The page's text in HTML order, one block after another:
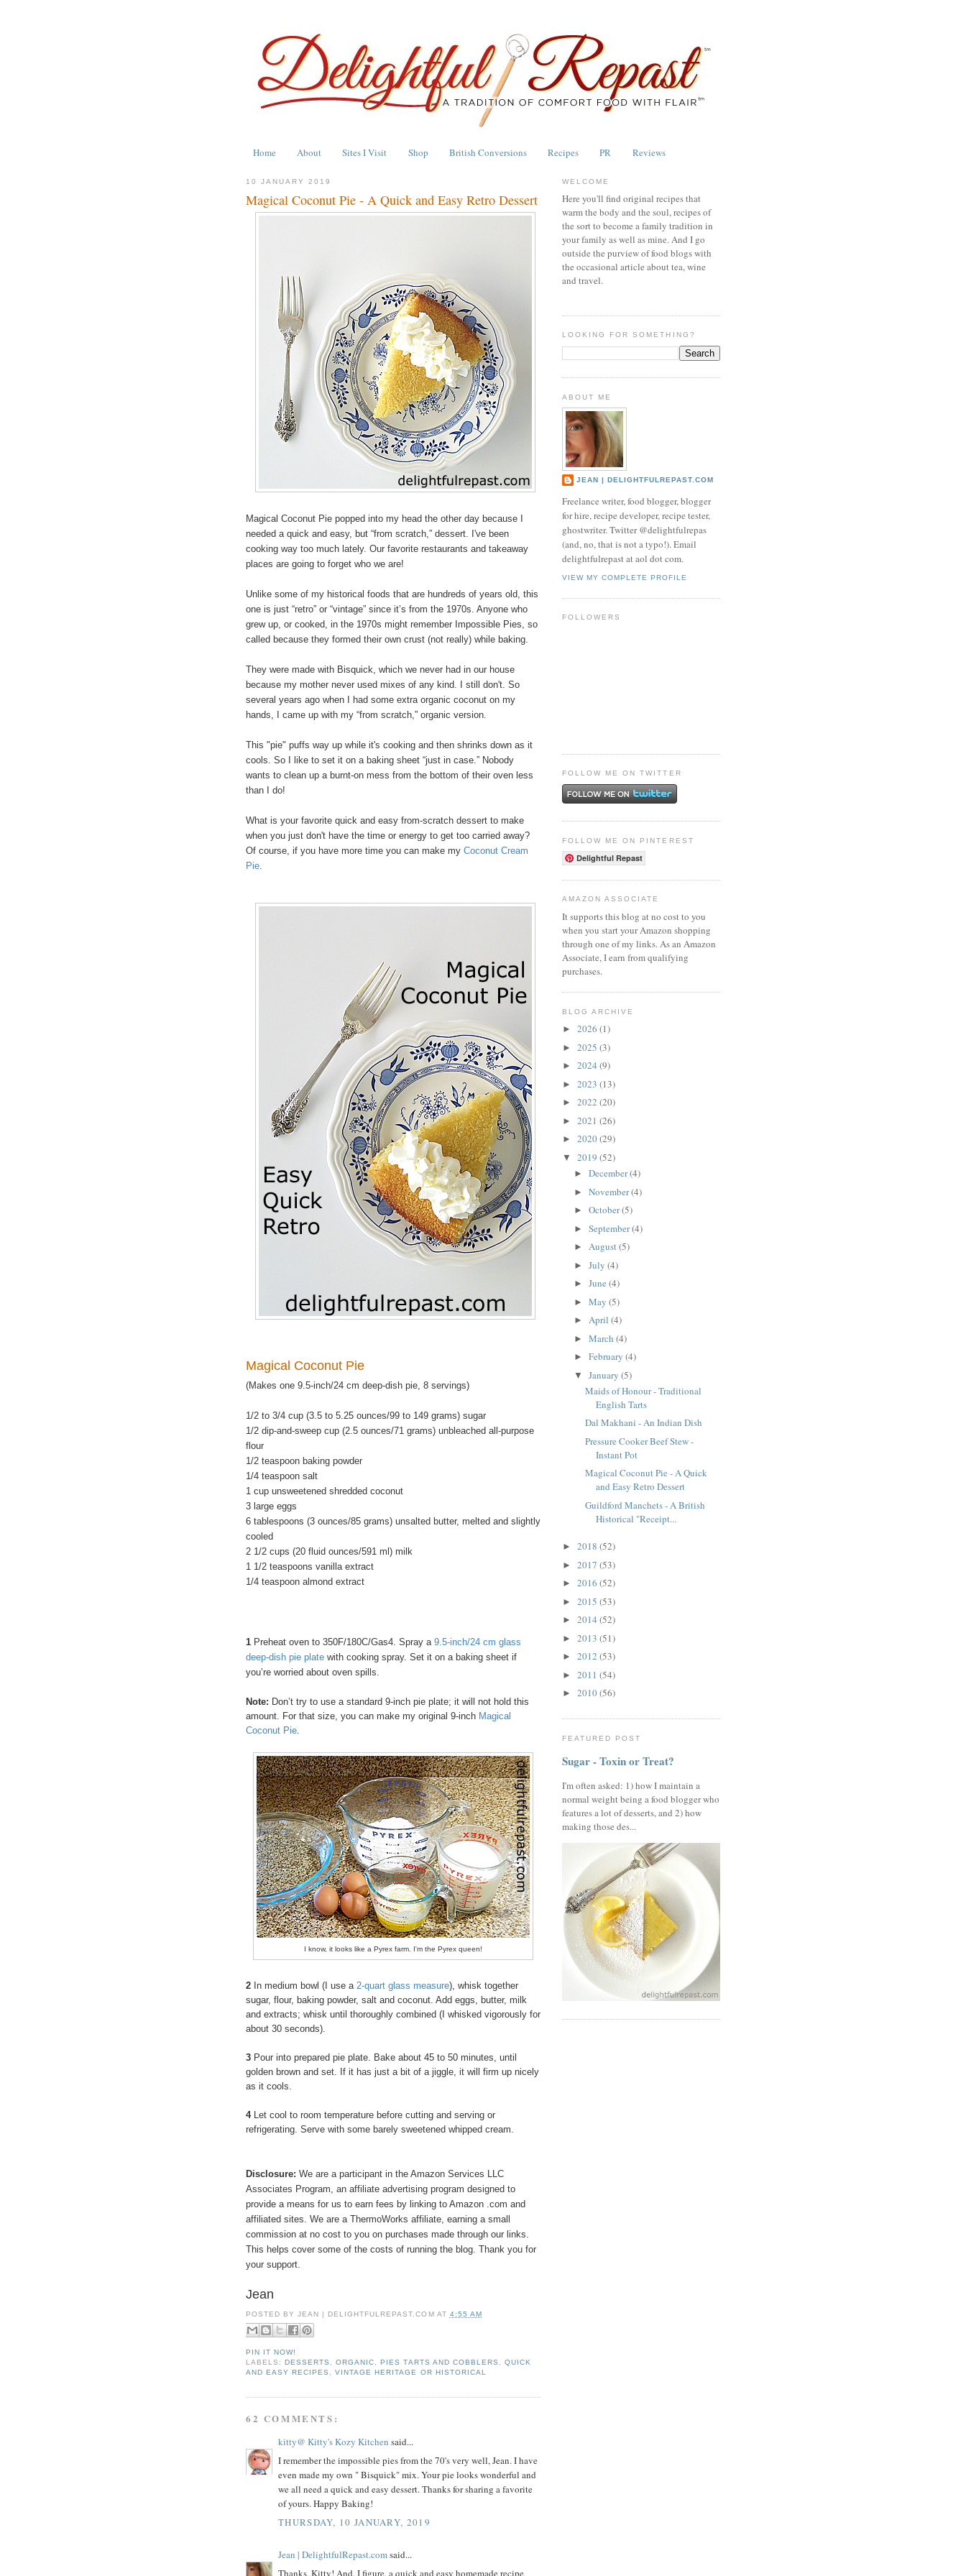
Home About Sites I Visit Shop British Conversions Recipes PR Reviews
10 JANUARY 2019
Magical Coconut Pie - A Quick and Easy Retro Dessert
Magical Coconut Pie popped into my head the other day because I
needed a quick and easy, but “from scratch,” dessert. I've been
cooking way too much lately. Our favorite restaurants and takeaway
places are going to forget who we are!
Unlike some of my historical foods that are hundreds of years old, this
one is just “retro” or “vintage” since it’s from the 1970s. Anyone who
grew up, or cooked, in the 1970s might remember Impossible Pies, so
called because they formed their own crust (not really) while baking.
They were made with Bisquick, which we never had in our house
because my mother never used mixes of any kind. I still don't. So
several years ago when I had some extra organic coconut on my
hands, I came up with my “from scratch,” organic version.
This "pie" puffs way up while it's cooking and then shrinks down as it
cools. So I like to set it on a baking sheet “just in case.” Nobody
wants to clean up a burnt-on mess from the bottom of their oven less
than I do!
What is your favorite quick and easy from-scratch dessert to make
when you just don't have the time or energy to get too carried away?
Of course, if you have more time you can make my Coconut Cream
Pie.
Magical Coconut Pie
(Makes one 9.5-inch/24 cm deep-dish pie, 8 servings)
1/2 to 3/4 cup (3.5 to 5.25 ounces/99 to 149 grams) sugar
1/2 dip-and-sweep cup (2.5 ounces/71 grams) unbleached all-purpose
flour
1/2 teaspoon baking powder
1/4 teaspoon salt
1 cup unsweetened shredded coconut
3 large eggs
6 tablespoons (3 ounces/85 grams) unsalted butter, melted and slightly
cooled
2 1/2 cups (20 fluid ounces/591 ml) milk
1 1/2 teaspoons vanilla extract
1/4 teaspoon almond extract
1 Preheat oven to 350F/180C/Gas4. Spray a 9.5-inch/24 cm glass
deep-dish pie plate with cooking spray. Set it on a baking sheet if
you’re worried about oven spills.
Note: Don’t try to use a standard 9-inch pie plate; it will not hold this
amount. For that size, you can make my original 9-inch Magical
Coconut Pie
I know, it looks like a Pyrex farm. I'm the Pyrex queen!
2 In medium bowl (I use a 2-quart glass measure), whisk together
sugar, flour, baking powder, salt and coconut. Add eggs, butter, milk
and extracts; whisk until thoroughly combined (I whisked vigorously for
about 30 seconds).
3 Pour into prepared pie plate. Bake about 45 to 50 minutes, until
golden brown and set. If it has just a bit of a jiggle, it will firm up nicely
as it cools.
4Let cool to room temperature before cutting and serving or
refrigerating. Serve with some barely sweetened whipped cream.
Disclosure: We are a participant in the Amazon Services LLC
Associates Program, an affiliate advertising program designed to
provide a means for us to earn fees by linking to Amazon .com and
affiliated sites. We are a ThermoWorks affiliate, earning a small
commission at no cost to you on purchases made through our links.
This helps cover some of the costs of running the blog. Thank you for
your support.
Jean
POSTED BYJEAN | DELIGHTFULREPAST.COM AT 4:55 AM
PIN IT NOW!
LABELS:DESSERTS ,ORGANIC ,PIES TARTS AND COBBLERS
QUICK
AND EASY RECIPES
,VINTAGE HERITAGE OR HISTORICAL
62 COMMENTS:
kitty@ Kitty's Kozy Kitchen said...
I remember the impossible pies from the 70's very well, Jean. I have
even made my own " Bisquick" mix. Your pie looks wonderful and
we all need a quick and easy dessert. Thanks for sharing a favorite
of yours. Happy Baking!
THURSDAY, 10 JANUARY, 2019
Jean | DelightfulRepast.comsaid...
Thanks, Kitty! And, I figure, a quick and easy homemade recipe
WELCOME
Here you'll find original recipes that
warm the body and the soul, recipes of
the sort to become a family tradition in
your family as well as mine. And I go
outside the purview of food blogs with
the occasional article about tea, wine
and travel.
LOOKING FOR SOMETHING?
ABOUT ME
JEAN | DELIGHTFULREPAST.COM
Freelance writer, food blogger, blogger
for hire, recipe developer, recipe tester,
ghostwriter. Twitter @delightfulrepas
(and, no, that is not a typo!). Email
delightfulrepast at aol dot com.
VIEW MY COMPLETE PROFILE
FOLLOWERS
FOLLOW ME ON TWITTER
FOLLOW ME ON PINTEREST
Delightful Repast
AMAZON ASSOCIATE
It supports this blog at no cost to you
when you start your Amazon shopping
through one of my links. As an Amazon
Associate, I earn from qualifying
purchases.
BLOG ARCHIVE
► 2026 (1)
► 2025 (3)
► 2024 (9)
► 2023 (13)
► 2022 (20)
► 2021 (26)
► 2020(29)
▼ 2019 (52)
► December(4)
► November(4)
► October(5)
► September(4)
► August(5)
► July (4)
► June (4)
► May (5)
► April (4)
► March (4)
► February (4)
▼ January (5)
Maids of Honour - Traditional
English Tarts
Dal Makhani - An Indian Dish
Pressure Cooker Beef Stew -
Instant Pot
Magical Coconut Pie - A Quick
and Easy Retro Dessert
Guildford Manchets - A British
Historical "Receipt...
► 2018 (52)
► 2017 (53)
► 2016 (52)
► 2015 (53)
► 2014 (52)
► 2013 (51)
► 2012 (53)
► 2011 (54)
► 2010(56)
FEATURED POST
Sugar - Toxin or Treat?
I'm often asked: 1) how I maintain a
normal weight being a food blogger who
features a lot of desserts, and 2) how
making those des...